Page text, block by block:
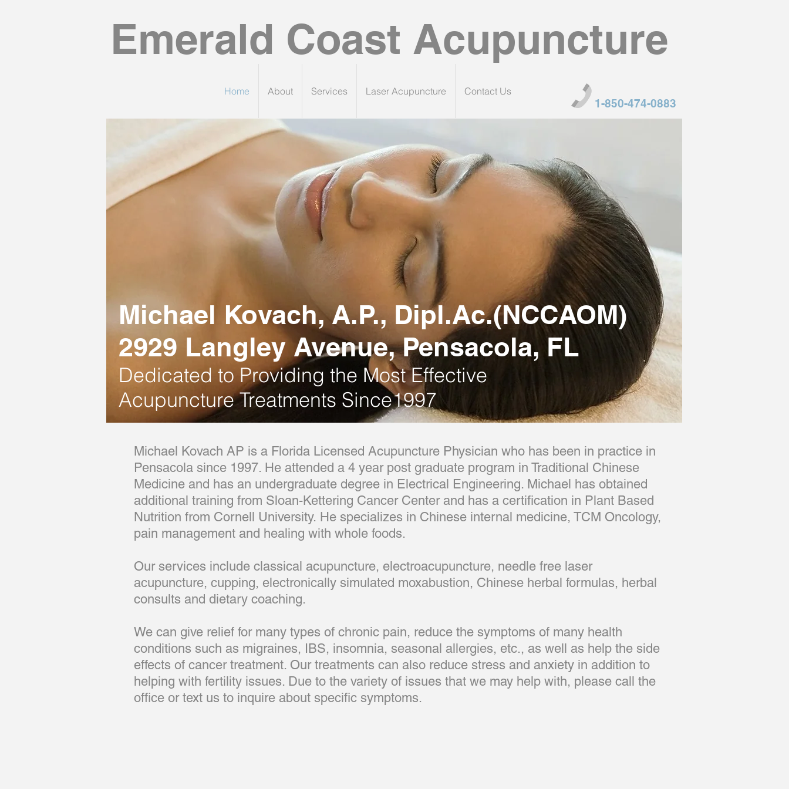
Emerald Coast Acupuncture
1-850-474-0883
Home About Services Laser Acupuncture Contact Us
Michael Kovach, A.P., Dipl.Ac.(NCCAOM)
2929 Langley Avenue, Pensacola, FL
Dedicated to Providing the Most Effective
Acupuncture Treatments Since1997
Michael Kovach AP is a Florida Licensed Acupuncture Physician who has been in practice in
Pensacola since 1997. He attended a 4 year post graduate program in Traditional Chinese
Medicine and has an undergraduate degree in Electrical Engineering. Michael has obtained
additional training from Sloan-Kettering Cancer Center and has a certification in Plant Based
Nutrition from Cornell University. He specializes in Chinese internal medicine, TCM Oncology,
pain management and healing with whole foods.
Our services include classical acupuncture, electroacupuncture, needle free laser
acupuncture, cupping, electronically simulated moxabustion, Chinese herbal formulas, herbal
consults and dietary coaching.
We can give relief for many types of chronic pain, reduce the symptoms of many health
conditions such as migraines, IBS, insomnia, seasonal allergies, etc., as well as help the side
effects of cancer treatment. Our treatments can also reduce stress and anxiety in addition to
helping with fertility issues. Due to the variety of issues that we may help with, please call the
office or text us to inquire about specific symptoms.